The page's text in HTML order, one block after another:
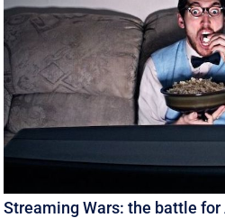
Streaming Wars: the battle